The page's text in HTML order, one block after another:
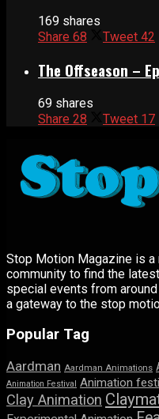
169 shares
Share 68 Tweet 42
The Offseason –
69 shares
Share 28 Tweet 17
Stop Motion Magazine is
community to find the
special events from
a gateway to the stop
Popular Tag
Aardman Aardman Animations
Animation Festival Animation
Clay Animation